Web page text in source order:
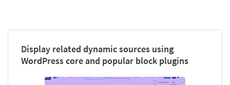
Display related dynamic sources using
WordPress core and popular block plugins